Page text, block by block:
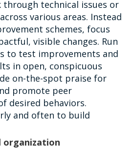
through technical issues or
various areas. Instead
schemes, focus
visible changes. Run
to test improvements and
in open, conspicuous
on-the-spot praise for
promote peer
desired behaviors.
and often to build
organization